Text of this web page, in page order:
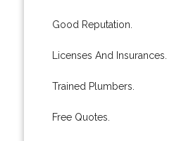
Good Reputation.
Licenses And Insurances.
Trained Plumbers.
Free Quotes.